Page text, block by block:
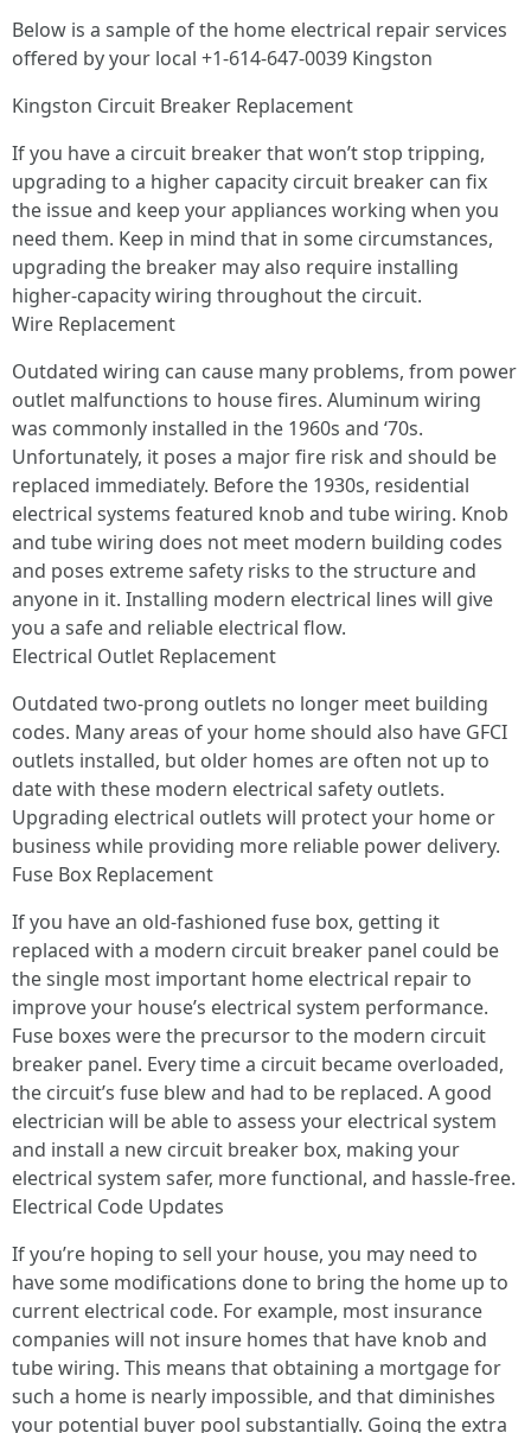
Below is a sample of the home electrical repair services
offered by your local +1-614-647-0039 Kingston
Kingston Circuit Breaker Replacement
If you have a circuit breaker that won’t stop tripping,
upgrading to a higher capacity circuit breaker can fix
the issue and keep your appliances working when you
need them. Keep in mind that in some circumstances,
upgrading the breaker may also require installing
higher-capacity wiring throughout the circuit.
Wire Replacement
Outdated wiring can cause many problems, from power
outlet malfunctions to house fires. Aluminum wiring
was commonly installed in the 1960s and ‘70s.
Unfortunately, it poses a major fire risk and should be
replaced immediately. Before the 1930s, residential
electrical systems featured knob and tube wiring. Knob
and tube wiring does not meet modern building codes
and poses extreme safety risks to the structure and
anyone in it. Installing modern electrical lines will give
you a safe and reliable electrical flow.
Electrical Outlet Replacement
Outdated two-prong outlets no longer meet building
codes. Many areas of your home should also have GFCI
outlets installed, but older homes are often not up to
date with these modern electrical safety outlets.
Upgrading electrical outlets will protect your home or
business while providing more reliable power delivery.
Fuse Box Replacement
If you have an old-fashioned fuse box, getting it
replaced with a modern circuit breaker panel could be
the single most important home electrical repair to
improve your house’s electrical system performance.
Fuse boxes were the precursor to the modern circuit
breaker panel. Every time a circuit became overloaded,
the circuit’s fuse blew and had to be replaced. A good
electrician will be able to assess your electrical system
and install a new circuit breaker box, making your
electrical system safer, more functional, and hassle-free.
Electrical Code Updates
If you’re hoping to sell your house, you may need to
have some modifications done to bring the home up to
current electrical code. For example, most insurance
companies will not insure homes that have knob and
tube wiring. This means that obtaining a mortgage for
such a home is nearly impossible, and that diminishes
your potential buyer pool substantially. Going the extra